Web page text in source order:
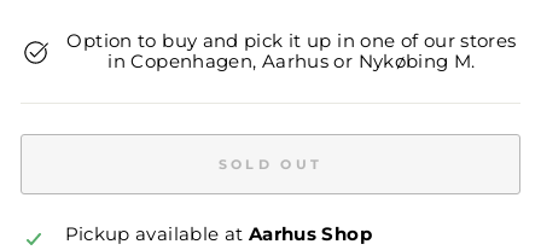
Option to buy and pick it up in one of our stores
in Copenhagen, Aarhus or Nykøbing M.
SOLD OUT
Pickup available at Aarhus Shop